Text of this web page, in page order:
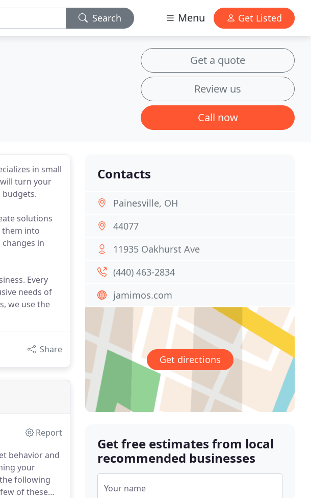
Search Menu Get Listed
Get a quote
Review us
Call now
in small
turn your
solutions
them into
in
Every
needs of
we use the
Share
Report
behavior and
your
following
of these
Contacts
Painesville, OH
44077
11935 Oakhurst Ave
(440) 463-2834
jamimos.com
Get directions
Get free estimates from local
recommended businesses
Your name